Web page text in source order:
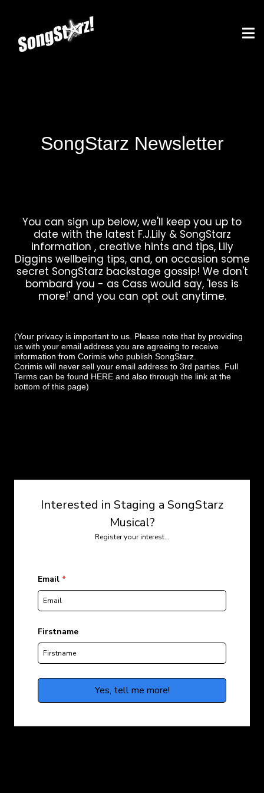
SongStarz Newsletter
You can sign up below, we'll keep you up to
date with the latest F.J.Lily & SongStarz
information , creative hints and tips, Lily
Diggins wellbeing tips, and, on occasion some
secret SongStarz backstage gossip! We don't
bombard you - as Cass would say, 'less is
more!' and you can opt out anytime.
(Your privacy is important to us. Please note that by providing
us with your email address you are agreeing to receive
information from Corimis who publish SongStarz.
Corimis will never sell your email address to 3rd parties. Full
Terms can be found HERE and also through the link at the
bottom of this page)